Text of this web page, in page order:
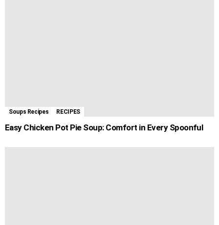
Soups Recipes RECIPES
Easy Chicken Pot Pie Soup: Comfort in Every Spoonful